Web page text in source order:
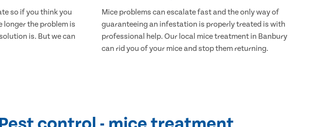
so if you think you
longer the problem is
is. But we can
Mice problems can escalate fast and the only way of
guaranteeing an infestation is properly treated is with
professional help. Our local mice treatment in Banbury
can rid you of your mice and stop them returning.